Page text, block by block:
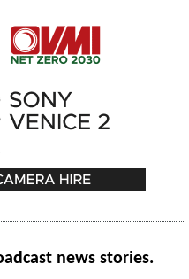
news stories.